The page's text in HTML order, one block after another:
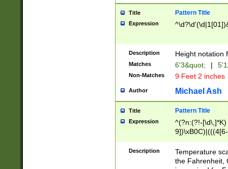
been checked
the number of
\k<sep> #
zeros if needed
followed by a
format (0?[1-
minutes and
# 24 hour
#required
Title Pattern Title
Expression
Description Height notation
Matches 6'3&quot; |
Non-Matches 9 Feet 2 inches
Author Michael Ash
Title Pattern Title
Expression
^(?n:(?!-
(\xB0[CF]|K) )$
Description
Temperature
the Fahrenheit,